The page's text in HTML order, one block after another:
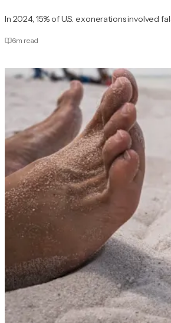
In 2024, 15% of U.S. exonerations involved
6m read